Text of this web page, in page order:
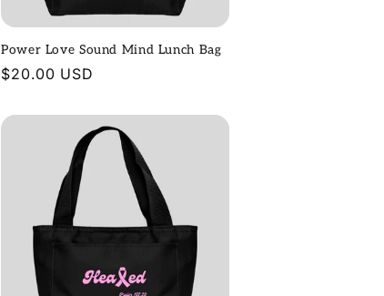
Power Love Sound Mind Lunch Bag
Regular
$20.00 USD